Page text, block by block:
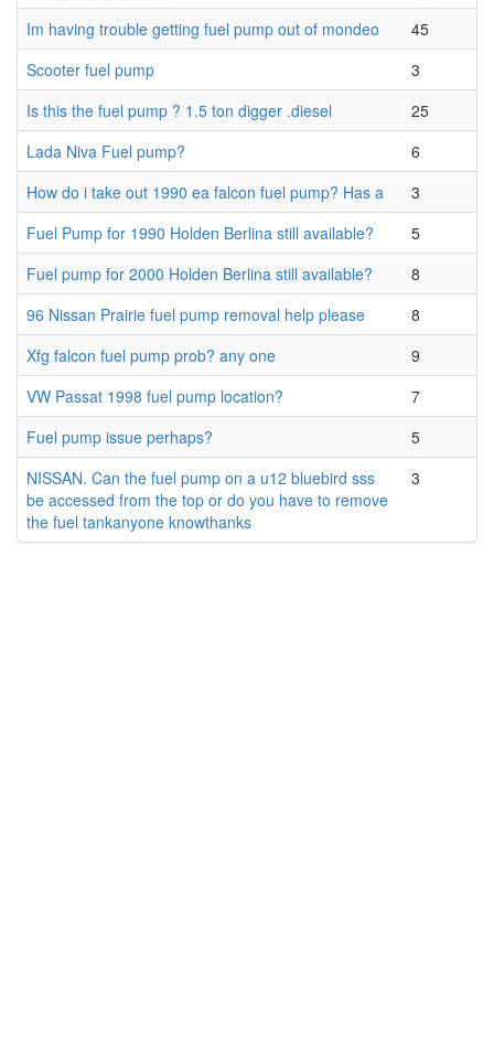
Im having trouble getting fuel pump out of mondeo
45
Scooter fuel pump
3
Is this the fuel pump ? 1.5 ton digger .diesel
25
Lada Niva Fuel pump?
6
How do i take out 1990 ea falcon fuel pump? Has a
3
Fuel Pump for 1990 Holden Berlina still available?
5
Fuel pump for 2000 Holden Berlina still available?
8
96 Nissan Prairie fuel pump removal help please
8
Xfg falcon fuel pump prob? any one
9
VW Passat 1998 fuel pump location?
7
Fuel pump issue perhaps?
5
NISSAN. Can the fuel pump on a u12 bluebird sss
be accessed from the top or do you have to remove
the fuel tankanyone knowthanks
3